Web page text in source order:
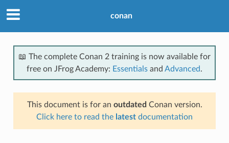
conan
📖 The complete Conan 2 training is now available for
free on JFrog Academy: Essentials and Advanced.
This document is for an outdated Conan version.
Click here to read the latest documentation